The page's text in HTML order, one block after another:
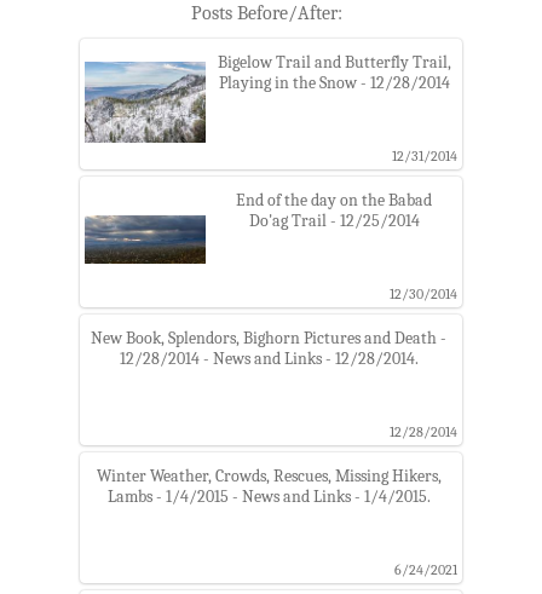
Posts Before/After:
Bigelow Trail and Butterfly Trail,
Playing in the Snow - 12/28/2014
12/31/2014
End of the day on the Babad
Do'ag Trail - 12/25/2014
12/30/2014
New Book, Splendors, Bighorn Pictures and Death -
12/28/2014 - News and Links - 12/28/2014.
12/28/2014
Winter Weather, Crowds, Rescues, Missing Hikers,
Lambs - 1/4/2015 - News and Links - 1/4/2015.
6/24/2021